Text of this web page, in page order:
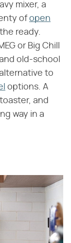
mixer, a
ofopen
ready.
or Big Chill
old-school
to
options. A
and
way in a